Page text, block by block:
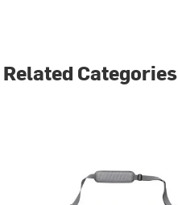
Related Categories